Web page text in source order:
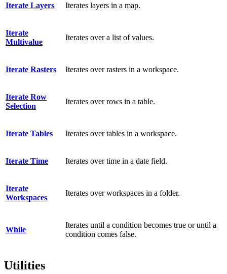
Iterate Layers Iterates layers in a map.
Iterate
Multivalue
Iterates over a list of values.
Iterate Rasters Iterates over rasters in a workspace.
Iterate Row
Selection
Iterates over rows in a table.
Iterate Tables Iterates over tables in a workspace.
Iterate Time Iterates over time in a date field.
Iterate
Workspaces
Iterates over workspaces in a folder.
While
Iterates until a condition becomes true or until a
condition comes false.
Utilities